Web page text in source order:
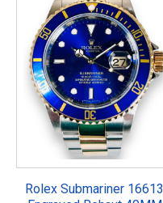
Rolex Submariner 16613